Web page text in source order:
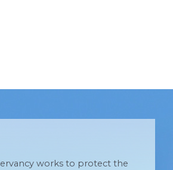
works to protect the